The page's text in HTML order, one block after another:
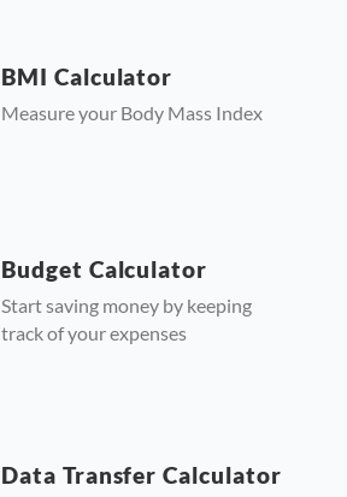
BMI Calculator
Measure your Body Mass Index
Budget Calculator
Start saving money by keeping
track of your expenses
Data Transfer Calculator